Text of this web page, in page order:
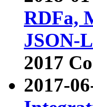
RDFa,
JSON-
2017
2017-